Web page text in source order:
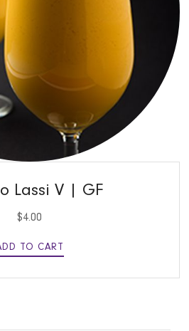
Lassi V | GF
$4.00
TO CART